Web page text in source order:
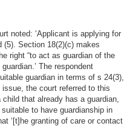
noted: ‘Applicant is applying for
(5). Section 18(2)(c) makes
right “to act as guardian of the
The respondent
guardian in terms of s 24(3),
the court referred to this
that already has a guardian,
to have guardianship in
‘[t]he granting of care or contact